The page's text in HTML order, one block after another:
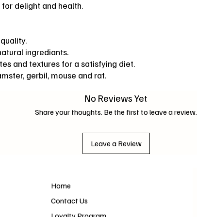
delight and health.
ingrediants.
and textures for a satisfying diet.
gerbil, mouse and rat.
No Reviews Yet
Share your thoughts. Be the first to leave a review.
Leave a Review
Home
Contact Us